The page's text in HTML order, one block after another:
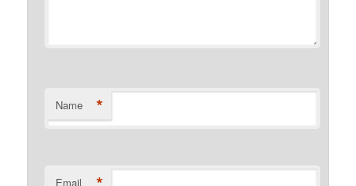
Name *
Email